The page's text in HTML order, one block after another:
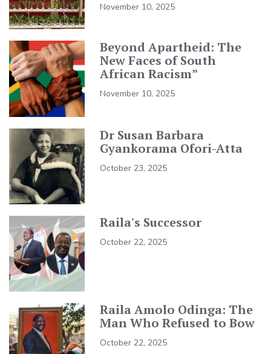
November 10, 2025
Beyond Apartheid: The
New Faces of South
African Racism”
November 10, 2025
Dr Susan Barbara
Gyankorama Ofori-Atta
October 23, 2025
Raila's Successor
October 22, 2025
Raila Amolo Odinga: The
Man Who Refused to Bow
October 22, 2025